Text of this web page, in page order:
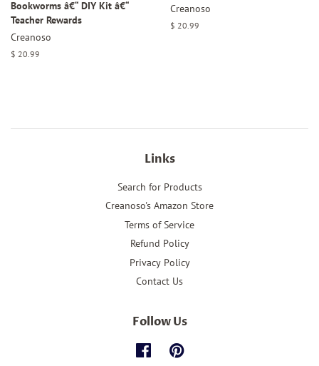
Bookworms â€“ DIY Kit â€“
Teacher Rewards
Creanoso
Regular
$ 20.99
Creanoso
Regular
$ 20.99
Links
Search for Products
Creanoso's Amazon Store
Terms of Service
Refund Policy
Privacy Policy
Contact Us
Follow Us
FacebookPinterest